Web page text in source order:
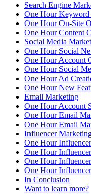
Search Engine
One Hour Keyword
One Hour On-Site
One Hour Content
Social Media
One Hour Social
One Hour Account
One Hour Social
One Hour Ad
One Hour New
Email Marketing
One Hour Account
One Hour Email
One Hour Email
Influencer
One Hour
One Hour
One Hour
One Hour
In Conclusion
Want to learn more?